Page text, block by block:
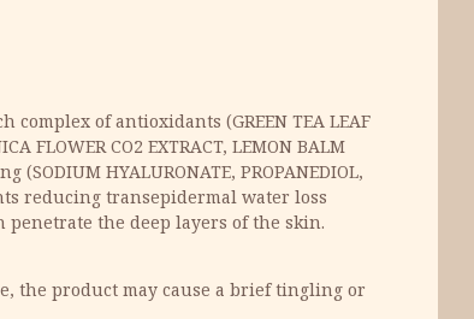
of antioxidants (GREEN TEA LEAF
FLOWER CO2 EXTRACT, LEMON BALM
(SODIUM HYALURONATE, PROPANEDIOL,
reducing transepidermal water loss
penetrate the deep layers of the skin.
the product may cause a brief tingling or